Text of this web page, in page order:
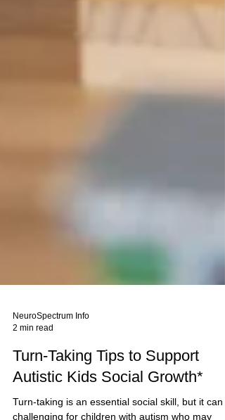
2 min read
Turn-Taking Tips to Support
Autistic Kids Social Growth*